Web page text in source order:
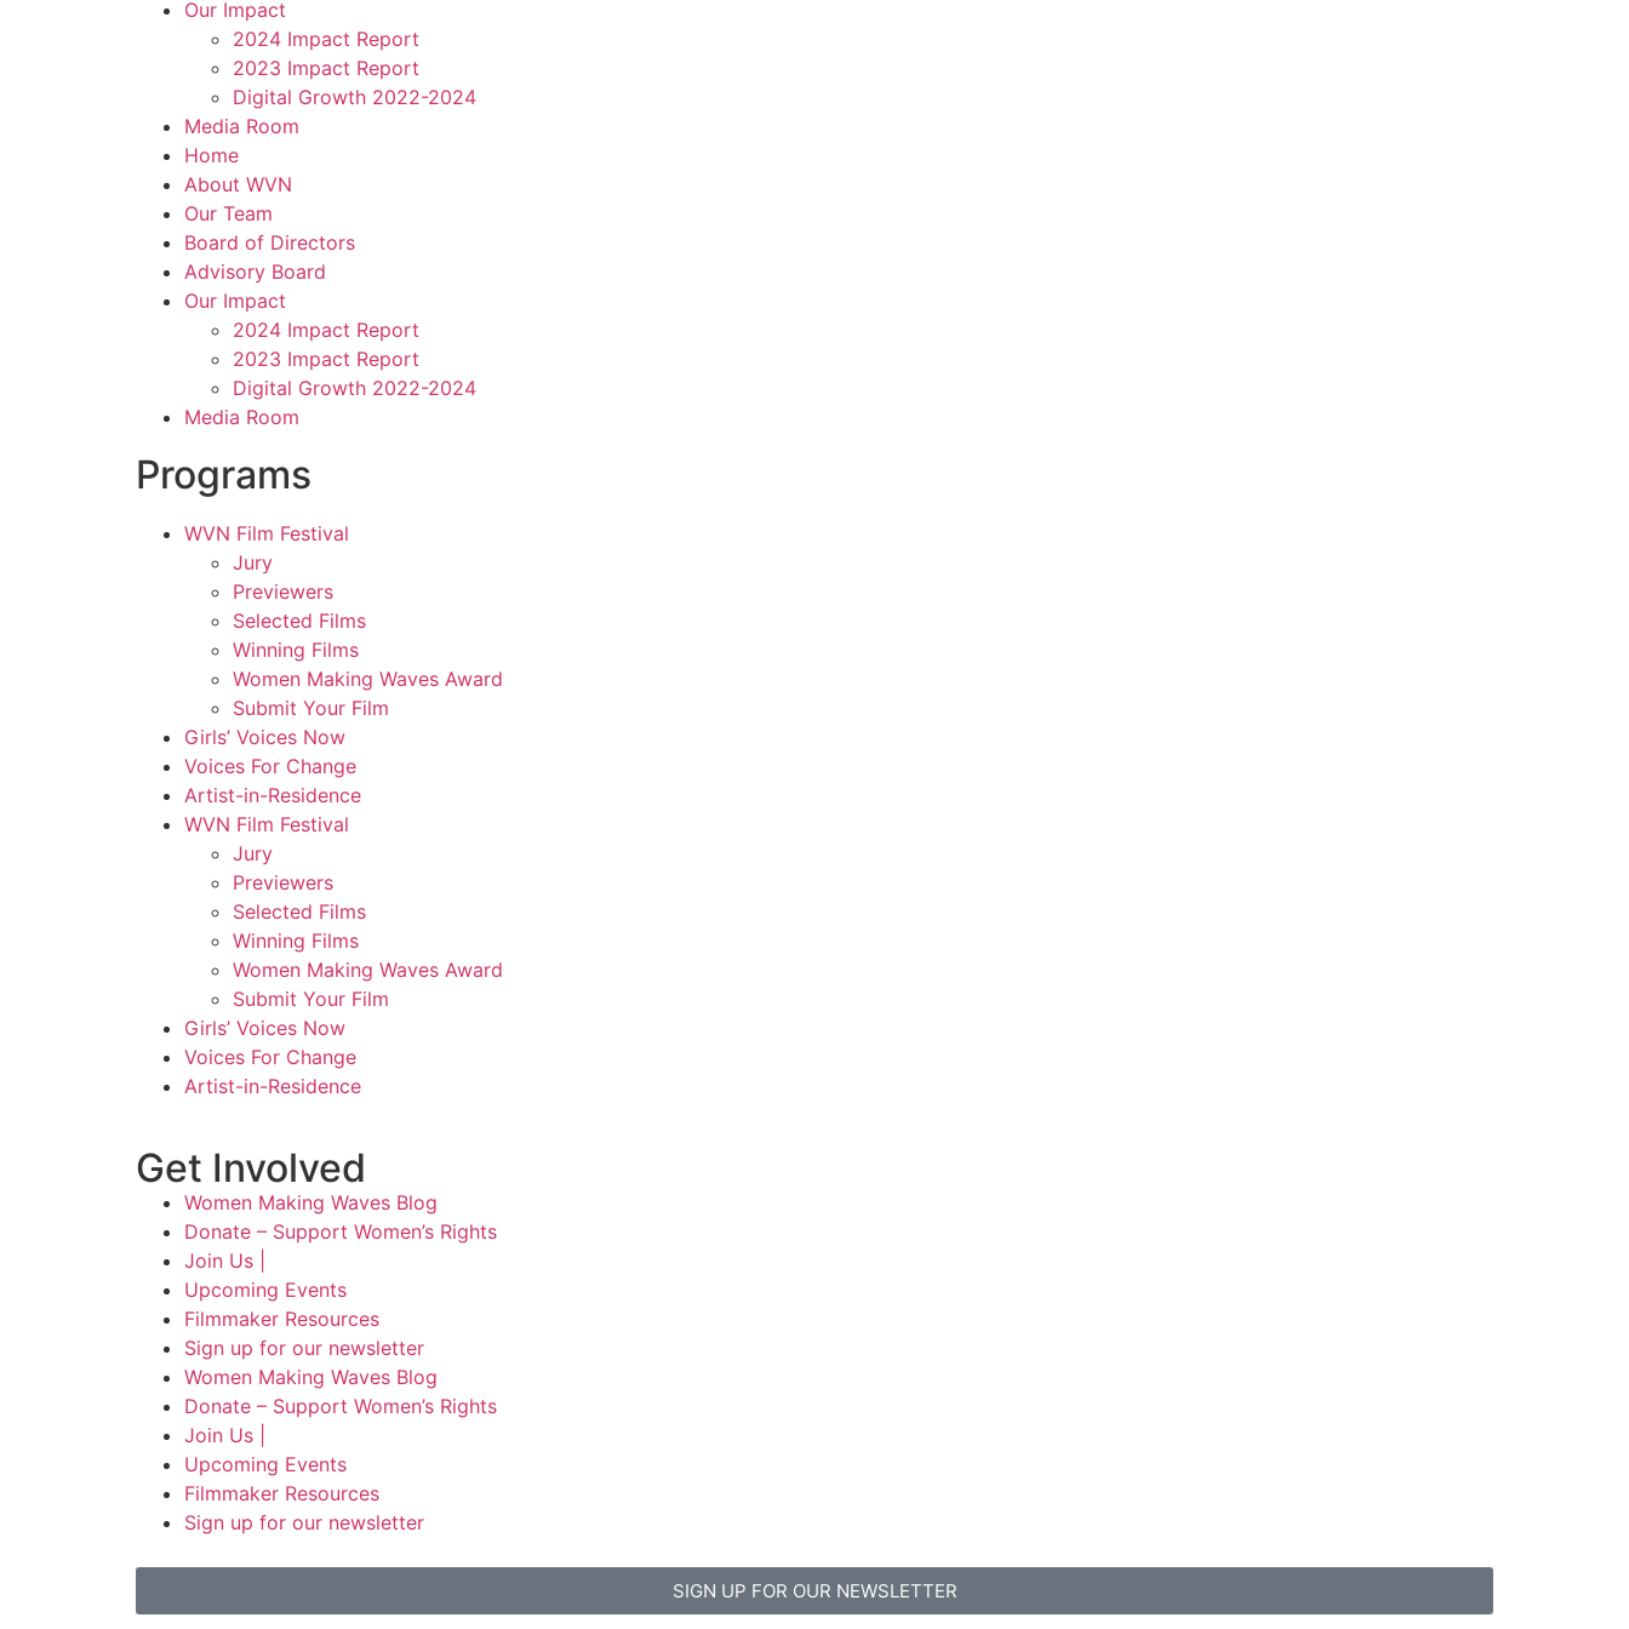
Our Impact
2024 Impact Report
2023 Impact Report
Digital Growth 2022-2024
Media Room
Home
About WVN
Our Team
Board of Directors
Advisory Board
Our Impact
2024 Impact Report
2023 Impact Report
Digital Growth 2022-2024
Media Room
Programs
WVN Film Festival
Jury
Previewers
Selected Films
Winning Films
Women Making Waves Award
Submit Your Film
Girls’ Voices Now
Voices For Change
Artist-in-Residence
WVN Film Festival
Jury
Previewers
Selected Films
Winning Films
Women Making Waves Award
Submit Your Film
Girls’ Voices Now
Voices For Change
Artist-in-Residence
Get Involved
Women Making Waves Blog
Donate – Support Women’s Rights
Join Us |
Upcoming Events
Filmmaker Resources
Sign up for our newsletter
Women Making Waves Blog
Donate – Support Women’s Rights
Join Us |
Upcoming Events
Filmmaker Resources
Sign up for our newsletter
SIGN UP FOR OUR NEWSLETTER